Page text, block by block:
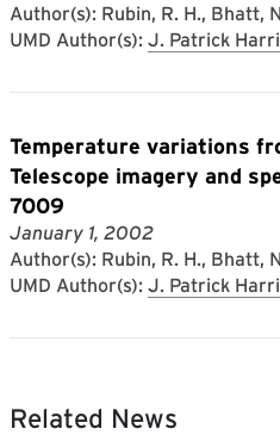
Author(s): Rubin, R. H., Bhatt,
UMD Author(s): J. Patrick
Temperature variations
Telescope imagery and
7009
January 1, 2002
Author(s): Rubin, R. H., Bhatt,
UMD Author(s): J. Patrick
Related News